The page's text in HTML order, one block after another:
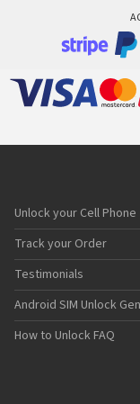
Unlock your Cell Phone
Track your Order
Testimonials
Android SIM Unlock
How to Unlock FAQ